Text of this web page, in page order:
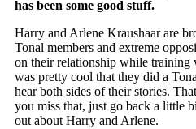
has been some good stuff.
Harry and Arlene Kraushaar are
Tonal members and extreme
on their relationship while
was pretty cool that they did a
hear both sides of their stories.
you miss that, just go back a little
out about Harry and Arlene.